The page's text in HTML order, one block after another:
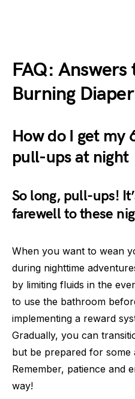
FAQ: Answers
Burning
How do I get my
pull-ups at night
So long, pull-ups!
farewell to these
When you want to wean
during nighttime
by limiting fluids in the
to use the bathroom
implementing a reward
Gradually, you can
but be prepared for some
Remember, patience and
way!